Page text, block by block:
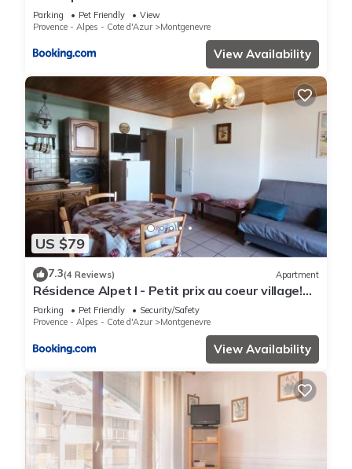
personnes coeur de village 150 m des pistes -
Parking Pet Friendly
View
Provence - Alpes - Cote d'Azur
Montgenevre
View Availability
US $79
7.3(4 Reviews) Apartment
Résidence Alpet I - Petit prix au coeur village!
Parking, balcon sud MAE-9184
Parking Pet Friendly
Security/Safety
Provence - Alpes - Cote d'Azur
Montgenevre
View Availability